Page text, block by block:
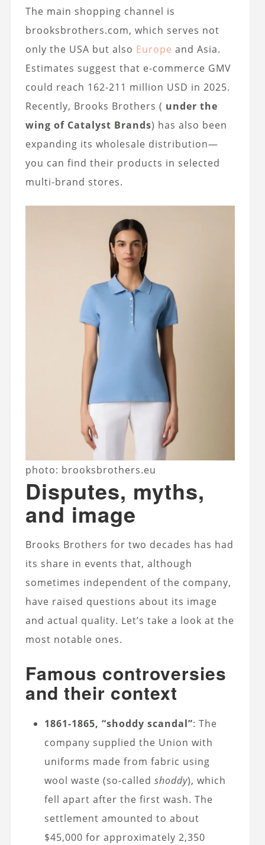
The main shopping channel is
brooksbrothers.com, which serves not
only the USA but also Europe and Asia.
Estimates suggest that e-commerce GMV
could reach 162-211 million USD in 2025.
Recently, Brooks Brothers ( under the
wing of Catalyst Brands) has also been
expanding its wholesale distribution—
you can find their products in selected
multi-brand stores.
photo: brooksbrothers.eu
Disputes, myths,
and image
Brooks Brothers for two decades has had
its share in events that, although
sometimes independent of the company,
have raised questions about its image
and actual quality. Let’s take a look at the
most notable ones.
Famous controversies
and their context
1861-1865, “shoddy scandal”: The
company supplied the Union with
uniforms made from fabric using
wool waste (so-called shoddy), which
fell apart after the first wash. The
settlement amounted to about
$45,000 for approximately 2,350